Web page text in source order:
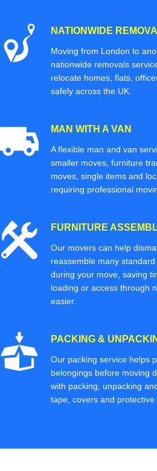
NATIONWIDE
Moving from London to
nationwide removals
relocate homes, flats,
safely across the UK.
MAN WITH A VAN
A flexible man and van
smaller moves, furniture
moves, single items and
requiring professional
FURNITURE
Our movers can help
reassemble many
during your move, saving
loading or access through
easier.
PACKING &
Our packing service helps
belongings before moving
with packing, unpacking
tape, covers and protective